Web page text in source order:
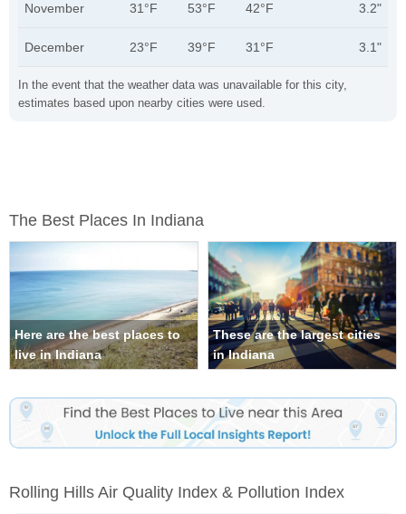
In the event that the weather data was unavailable for this city,
estimates based upon nearby cities were used.
November 31°F 53°F 42°F 3.2"
December 23°F 39°F 31°F 3.1"
The Best Places In Indiana
Here are the best places to
live in Indiana
These are the largest cities
in Indiana
Rolling Hills Air Quality Index & Pollution Index